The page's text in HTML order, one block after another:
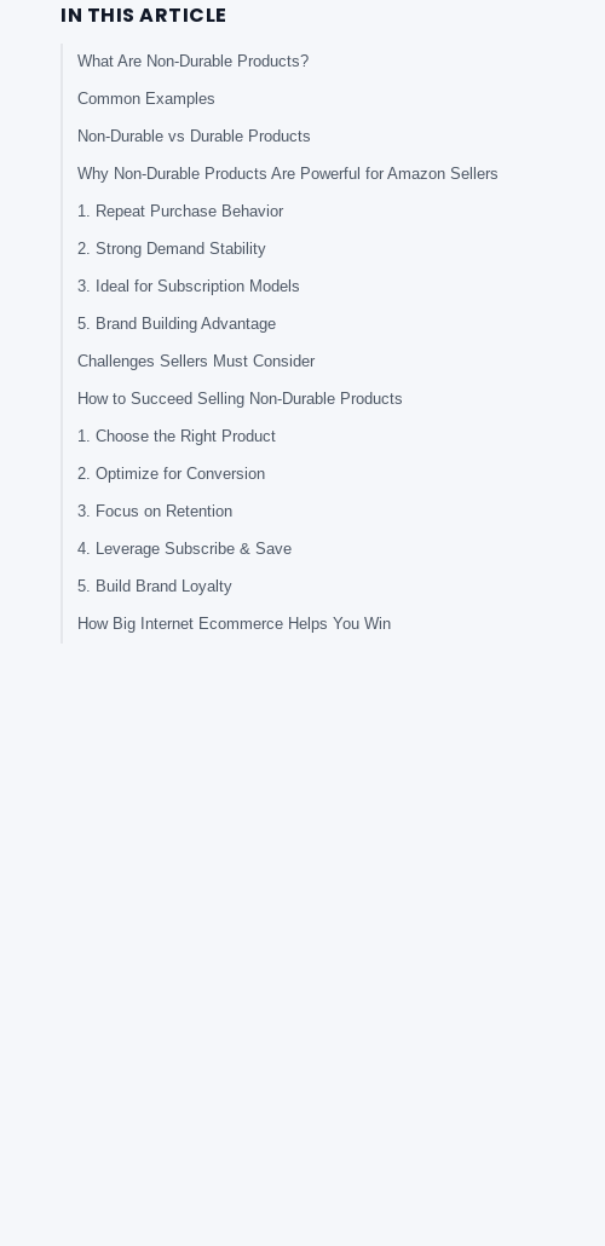
IN THIS ARTICLE
What Are Non-Durable Products?
Common Examples
Non-Durable vs Durable Products
Why Non-Durable Products Are Powerful for Amazon Sellers
1. Repeat Purchase Behavior
2. Strong Demand Stability
3. Ideal for Subscription Models
5. Brand Building Advantage
Challenges Sellers Must Consider
How to Succeed Selling Non-Durable Products
1. Choose the Right Product
2. Optimize for Conversion
3. Focus on Retention
4. Leverage Subscribe & Save
5. Build Brand Loyalty
How Big Internet Ecommerce Helps You Win